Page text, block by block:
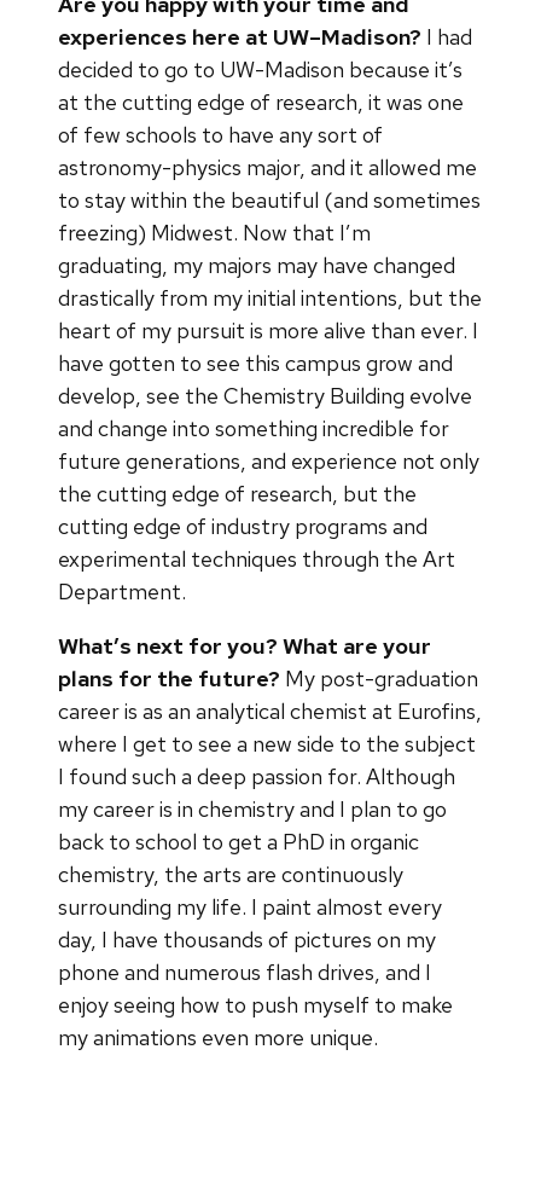
experiences here at UW–Madison? I had
decided to go to UW-Madison because it’s
at the cutting edge of research, it was one
of few schools to have any sort of
astronomy-physics major, and it allowed me
to stay within the beautiful (and sometimes
freezing) Midwest. Now that I’m
graduating, my majors may have changed
drastically from my initial intentions, but the
heart of my pursuit is more alive than ever. I
have gotten to see this campus grow and
develop, see the Chemistry Building evolve
and change into something incredible for
future generations, and experience not only
the cutting edge of research, but the
cutting edge of industry programs and
experimental techniques through the Art
Department.
What’s next for you? What are your
plans for the future? My post-graduation
career is as an analytical chemist at Eurofins,
where I get to see a new side to the subject
I found such a deep passion for. Although
my career is in chemistry and I plan to go
back to school to get a PhD in organic
chemistry, the arts are continuously
surrounding my life. I paint almost every
day, I have thousands of pictures on my
phone and numerous flash drives, and I
enjoy seeing how to push myself to make
my animations even more unique.